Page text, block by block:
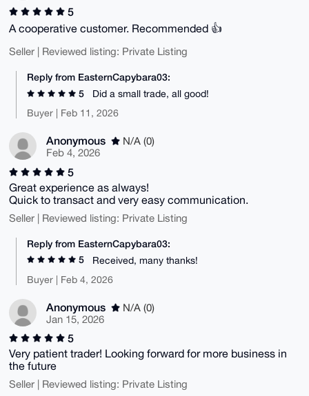
5
A cooperative customer. Recommended 👍
Seller | Reviewed listing: Private Listing
Reply from EasternCapybara03:
5
Did a small trade, all good!
Buyer | Feb 11, 2026
Anonymous
N/A (0)
Feb 4, 2026
5
Great experience as always!
Quick to transact and very easy communication.
Seller | Reviewed listing: Private Listing
Reply from EasternCapybara03:
5
Received, many thanks!
Buyer | Feb 4, 2026
Anonymous
N/A (0)
Jan 15, 2026
5
Very patient trader! Looking forward for more business in
the future
Seller | Reviewed listing: Private Listing